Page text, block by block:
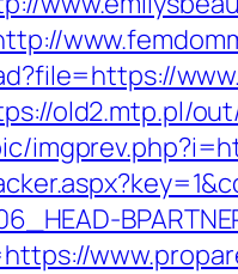
old2.mtp.pl/